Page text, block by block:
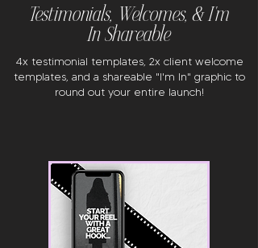
Testimonials, Welcomes, & I'm
In Shareable
4x testimonial templates, 2x client welcome
templates, and a shareable "I'm In" graphic to
round out your entire launch!